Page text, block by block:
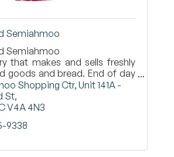
Semiahmoo
Semiahmoo
that makes and sells freshly
goods and bread. End of day
given to local charities.
Shopping Ctr Unit 141A -
St
V4A 4N3
9338